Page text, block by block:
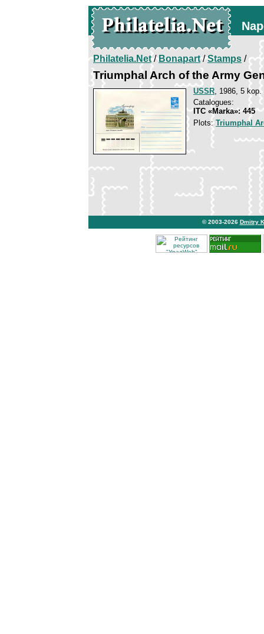
Philatelia.Net/Bonapart/Stamps /
Triumphal Arch of the Army
USSR, 1986, 5 kop.
Catalogues:
ITC «Marka»: 445
Plots:Triumphal
© 2003-2026 Dmitry